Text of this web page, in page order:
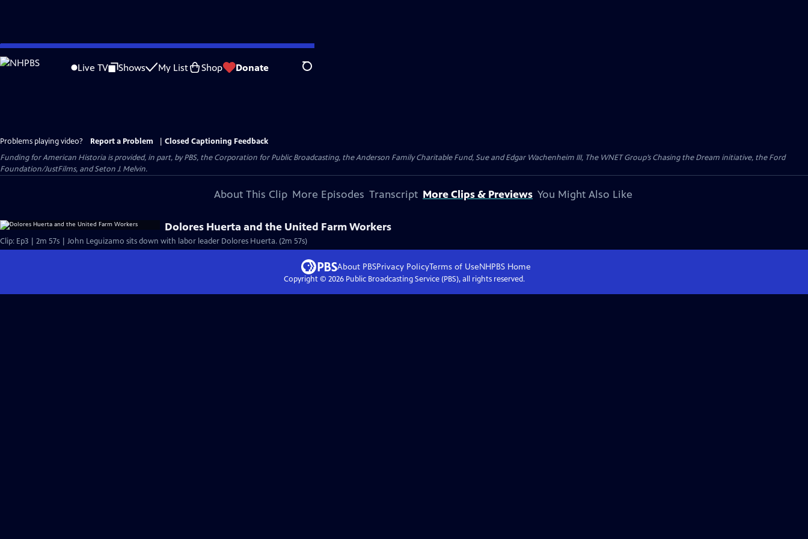
Skip
to
Live TV Shows My List Shop Donate Search
Problems playing video? Report a Problem
Closed Captioning Feedback
Funding for American Historia is provided, in part, by PBS, the Corporation for Public Broadcasting, the Anderson Family Charitable Fund, Sue and Edgar Wachenheim III, The WNET Group’s Chasing the Dream initiative, the Ford
Foundation/JustFilms, and Seton J. Melvin.
About This Clip More Episodes Transcript More Clips & Previews You Might Also Like
Dolores Huerta and the United Farm Workers
Clip: Ep3 | 2m 57s | John Leguizamo sits down with labor leader Dolores Huerta. (2m 57s)
About PBSPrivacy PolicyTerms of UseNHPBS Home
Copyright © 2026Public Broadcasting Service (PBS), all rights reserved.